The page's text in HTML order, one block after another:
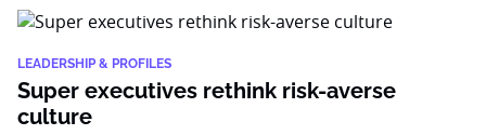
LEADERSHIP & PROFILES
Super executives rethink risk-averse
culture